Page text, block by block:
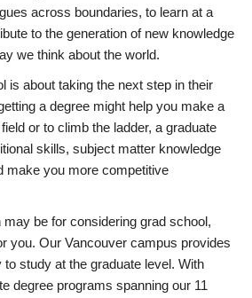
across boundaries, to learn at a
to the generation of new knowledge
we think about the world.
is about taking the next step in their
a degree might help you make a
or to climb the ladder, a graduate
skills, subject matter knowledge
make you more competitive
be for considering grad school,
you. Our Vancouver campus provides
study at the graduate level. With
degree programs spanning our 11